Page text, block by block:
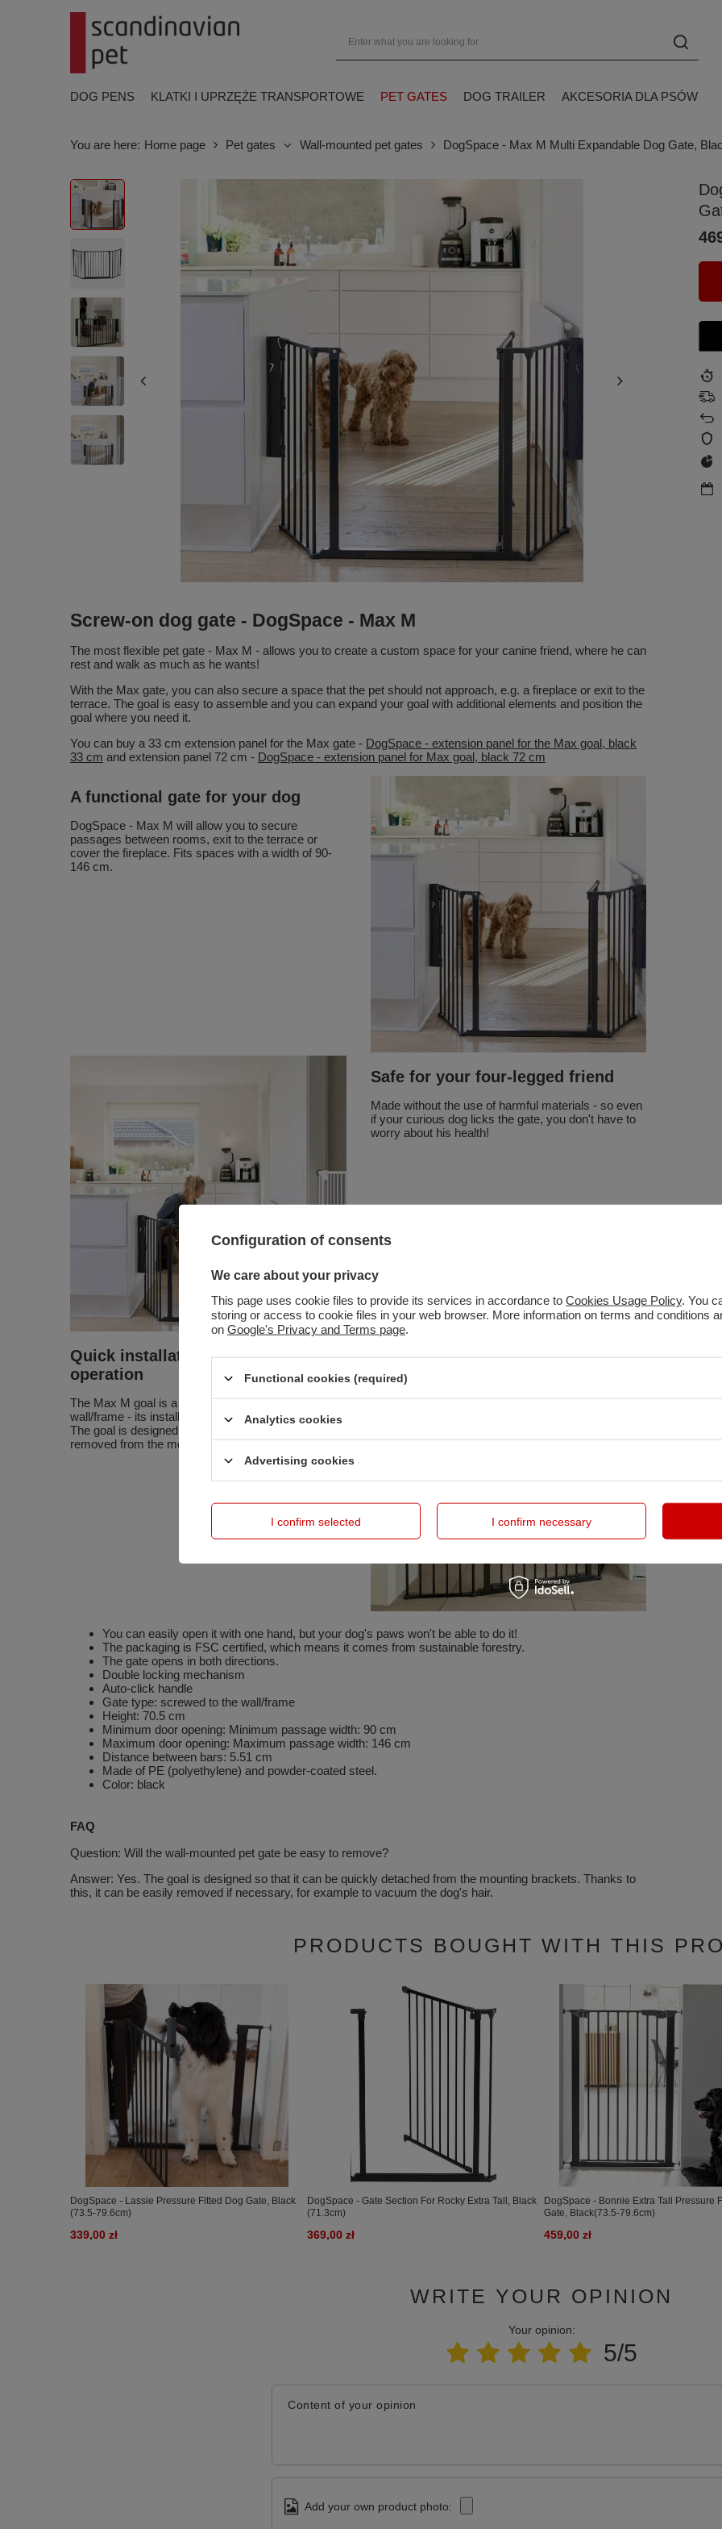
DOG PENS KLATKI I UPRZĘŻE TRANSPORTOWE PET GATES DOG TRAILER AKCESORIA DLA PSÓW
You are here: Home page Pet gates Wall-mounted pet gates DogSpace - Max M Multi Expandable Dog Gate,
Screw-on dog gate - DogSpace - Max M
The most flexible pet gate - Max M - allows you to create a custom space for your canine friend, where he can
rest and walk as much as he wants!
With the Max gate, you can also secure a space that the pet should not approach, e.g. a fireplace or exit to the
terrace. The goal is easy to assemble and you can expand your goal with additional elements and position the
goal where you need it.
You can buy a 33 cm extension panel for the Max gate - DogSpace - extension panel for the Max goal, black
33 cm and extension panel 72 cm - DogSpace - extension panel for Max goal, black 72 cm
A functional gate for your dog
DogSpace - Max M will allow you to secure
passages between rooms, exit to the terrace or
cover the fireplace. Fits spaces with a width of 90-
146 cm.
Safe for your four-legged friend
Made without the use of harmful materials - so even
if your curious dog licks the gate, you don't have to
worry about his health!
Quick installation and easy
operation
The Max M goal is a goal that is screwed to the
wall/frame - its installation takes a few moments.
The goal is designed so that it can be quickly
removed from the mounting brackets, if necessary.
You can easily open it with one hand, but your dog's paws won't be able to do it!
The packaging is FSC certified, which means it comes from sustainable forestry.
The gate opens in both directions.
Double locking mechanism
Auto-click handle
Gate type: screwed to the wall/frame
Height: 70.5 cm
Minimum door opening: Minimum passage width: 90 cm
Maximum door opening: Maximum passage width: 146 cm
Distance between bars: 5.51 cm
Made of PE (polyethylene) and powder-coated steel.
Color: black
FAQ
Question: Will the wall-mounted pet gate be easy to remove?
Answer: Yes. The goal is designed so that it can be quickly detached from the mounting brackets. Thanks to
this, it can be easily removed if necessary, for example to vacuum the dog's hair.
PRODUCTS BOUGHT WITH THIS
DogSpace - Lassie Pressure Fitted Dog Gate, Black
(73.5-79.6cm)
339,00 zł
DogSpace - Gate Section For Rocky Extra Tall, Black
(71.3cm)
369,00 zł
DogSpace - Bonnie Extra Tall Pressure
Gate, Black(73.5-79.6cm)
459,00 zł
WRITE YOUR OPINION
Your opinion:
5/5
Content of your opinion
Add your own product photo:
Configuration of consents
We care about your privacy
This page uses cookie files to provide its services in accordance to Cookies Usage Policy. You
storing or access to cookie files in your web browser. More information on terms and conditions
on Google's Privacy and Terms page.
Functional cookies (required)
Analytics cookies
Advertising cookies
I confirm selected I confirm necessary